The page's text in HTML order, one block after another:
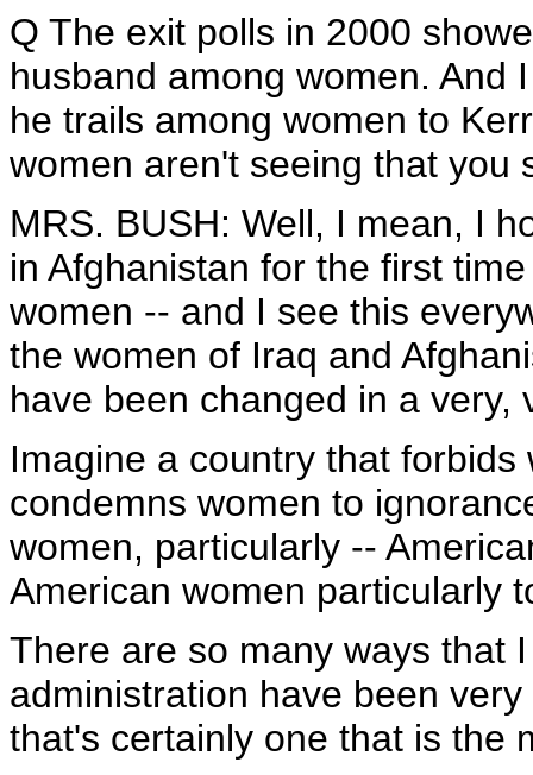
Q The exit polls in 2000
husband among women. And
he trails among women to
women aren't seeing that you
MRS. BUSH: Well, I mean, I
in Afghanistan for the first
women -- and I see this
the women of Iraq and
have been changed in a very,
Imagine a country that
condemns women to
women, particularly --
American women particularly
There are so many ways that
administration have been
that's certainly one that is the